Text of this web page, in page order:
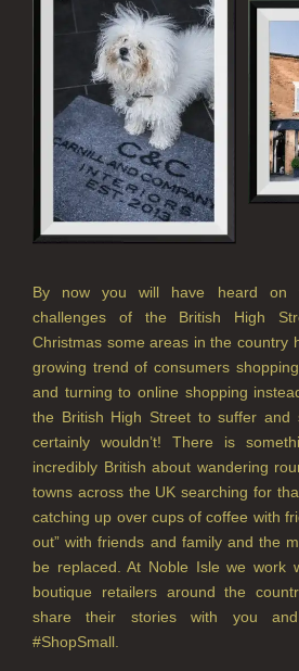
ALL REED
REED DIFFUSER
FINE ROOM
FINE ROOM
FRAGRANCE
CITRUS
FRUIT
WOOD AND
VIEW ALL
ALL
By now you will have heard on
challenges of the British High
Christmas some areas in the country
growing trend of consumers
and turning to online shopping
the British High Street to suffer and
certainly wouldn’t! There is
incredibly British about wandering
towns across the UK searching for
catching up over cups of coffee with
out” with friends and family and the
be replaced. At Noble Isle we work
boutique retailers around the
share their stories with you
#ShopSmall.